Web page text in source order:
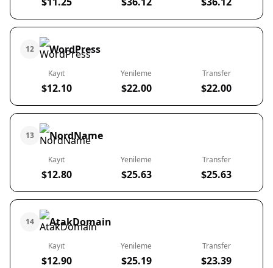
12 WordPress
Kayıt
$12.10
Yenileme
$22.00
Transfer
$22.00
13 NordName
Kayıt
$12.80
Yenileme
$25.63
Transfer
$25.63
14 AtakDomain
Kayıt
$12.90
Yenileme
$25.19
Transfer
$23.39